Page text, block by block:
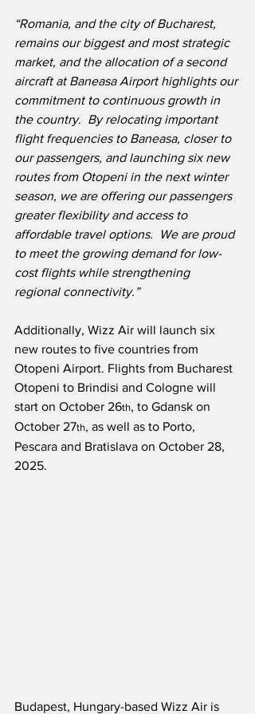
“Romania, and the city of Bucharest,
remains our biggest and most strategic
market, and the allocation of a second
aircraft at Baneasa Airport highlights our
commitment to continuous growth in
the country.  By relocating important
flight frequencies to Baneasa, closer to
our passengers, and launching six new
routes from Otopeni in the next winter
season, we are offering our passengers
greater flexibility and access to
affordable travel options.  We are proud
to meet the growing demand for low-
cost flights while strengthening
regional connectivity.”
Additionally, Wizz Air will launch six
new routes to five countries from
Otopeni Airport. Flights from Bucharest
Otopeni to Brindisi and Cologne will
start on October 26th, to Gdansk on
October 27th, as well as to Porto,
Pescara and Bratislava on October 28,
2025.
Budapest, Hungary-based Wizz Air is